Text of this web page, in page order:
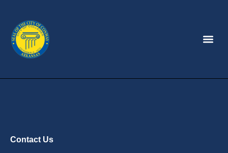
Contact Us